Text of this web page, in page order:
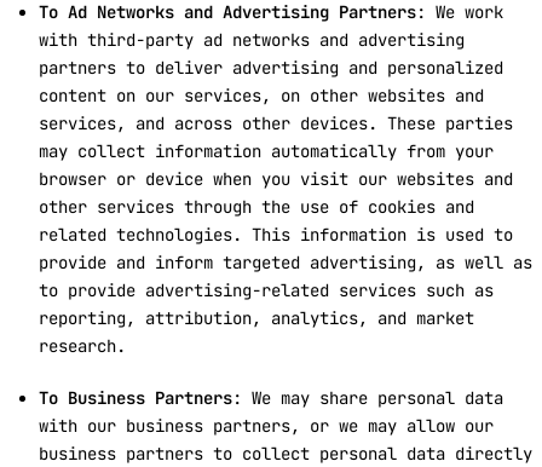
To Ad Networks and Advertising Partners: We work
with third-party ad networks and advertising
partners to deliver advertising and personalized
content on our services, on other websites and
services, and across other devices. These parties
may collect information automatically from your
browser or device when you visit our websites and
other services through the use of cookies and
related technologies. This information is used to
provide and inform targeted advertising, as well as
to provide advertising-related services such as
reporting, attribution, analytics, and market
research.
To Business Partners: We may share personal data
with our business partners, or we may allow our
business partners to collect personal data directly